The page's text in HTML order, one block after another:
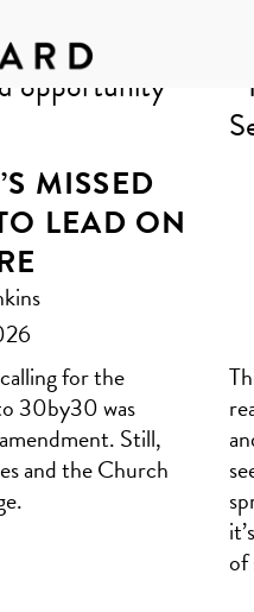
MISSED
LEAD ON
for the
30by30 was
Still,
and the Church
of